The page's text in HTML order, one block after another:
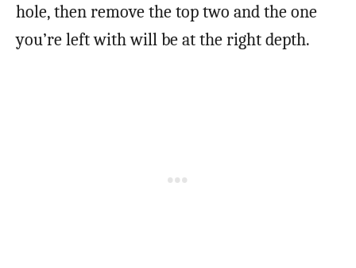
hole, then remove the top two and the one
you’re left with will be at the right depth.